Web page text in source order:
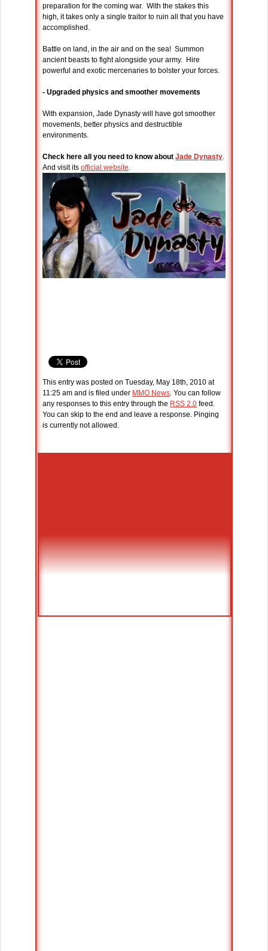
preparation for the coming war. With the stakes this
high, it takes only a single traitor to ruin all that you have
accomplished.
Battle on land, in the air and on the sea! Summon
ancient beasts to fight alongside your army. Hire
powerful and exotic mercenaries to bolster your forces.
- Upgraded physics and smoother movements
With expansion, Jade Dynasty will have got smoother
movements, better physics and destructible
environments.
Check here all you need to know about Jade Dynasty.
And visit its official website.
This entry was posted on Tuesday, May 18th, 2010 at
11:25 am and is filed under MMO News. You can follow
any responses to this entry through the RSS 2.0 feed.
You can skip to the end and leave a response. Pinging
is currently not allowed.